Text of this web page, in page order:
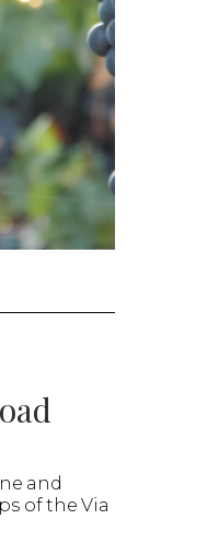
and
of the Via